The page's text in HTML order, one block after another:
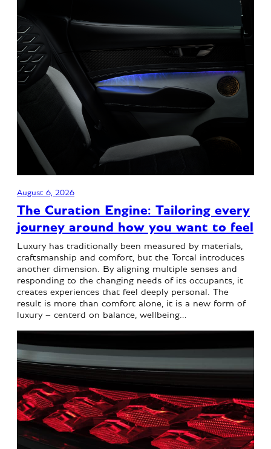
August 6, 2026
The Curation Engine: Tailoring every
journey around how you want to feel
Luxury has traditionally been measured by materials,
craftsmanship and comfort, but the Torcal introduces
another dimension. By aligning multiple senses and
responding to the changing needs of its occupants, it
creates experiences that feel deeply personal. The
result is more than comfort alone, it is a new form of
luxury – centerd on balance, wellbeing…